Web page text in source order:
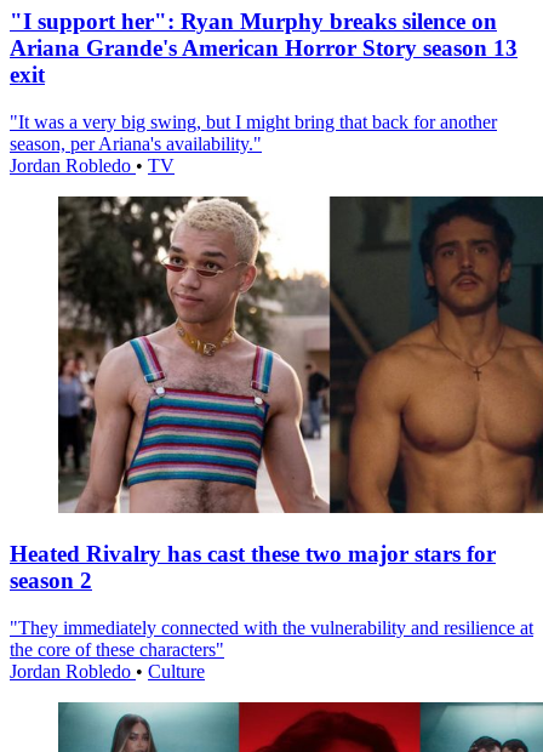
"I support her": Ryan Murphy breaks silence on
Ariana Grande's American Horror Story season 13
exit
"It was a very big swing, but I might bring that back for another
season, per Ariana's availability."
Jordan Robledo • TV
Heated Rivalry has cast these two major stars for
season 2
"They immediately connected with the vulnerability and resilience at
the core of these characters"
Jordan Robledo • Culture